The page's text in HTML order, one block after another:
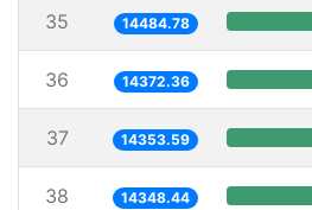
35 14484.78
36 14372.36
37 14353.59
38 14348.44